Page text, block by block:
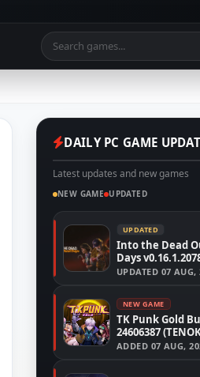
DAILY PC GAME
Latest updates and new games
NEW GAME UPDATED
UPDATED
Into the Dead
Days
24526591
UPDATED 07 AUG,
NEW GAME
TK Punk Gold
24606387
ADDED 07 AUG,